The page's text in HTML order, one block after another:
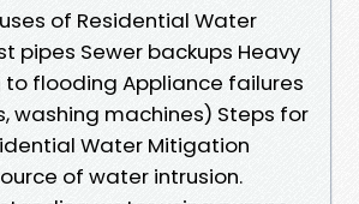
of Residential Water
pipes Sewer backups Heavy
flooding Appliance failures
washing machines) Steps for
Water Mitigation
of water intrusion.